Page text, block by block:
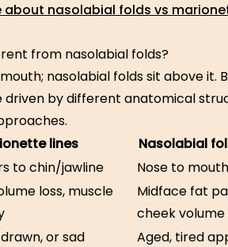
about nasolabial folds vs
from nasolabial folds?
nasolabial folds sit above it.
by different anatomical
lines
Nasolabial
to chin/jawline
Nose to
loss, muscle
Midface fat
cheek volume
or sad
Aged, tired